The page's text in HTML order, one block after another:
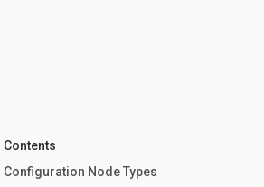
Contents
Configuration Node Types